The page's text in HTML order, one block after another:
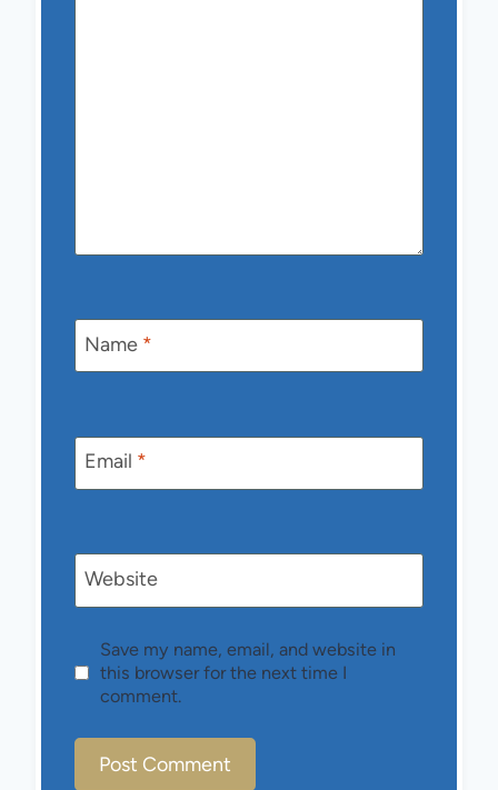
Name *
Email *
Website
Save my name, email, and website in
this browser for the next time I
comment.